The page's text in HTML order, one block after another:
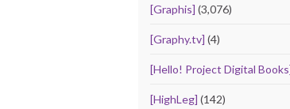
[Graphis] (3,076)
[Graphy.tv] (4)
[Hello! Project Digital
[HighLeg] (142)